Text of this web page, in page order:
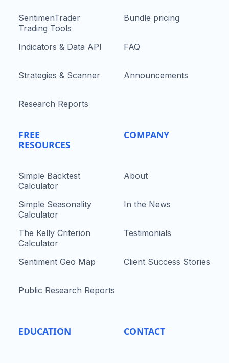
SentimenTrader
Trading Tools
Indicators & Data API
Strategies & Scanner
Research Reports
FREE
RESOURCES
Simple Backtest
Calculator
Simple Seasonality
Calculator
The Kelly Criterion
Calculator
Sentiment Geo Map
Public Research Reports
EDUCATION
Bundle pricing
FAQ
Announcements
COMPANY
About
In the News
Testimonials
Client Success Stories
CONTACT